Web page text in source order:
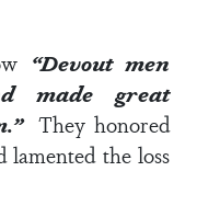
“Devout men
made great
They honored
lamented the loss